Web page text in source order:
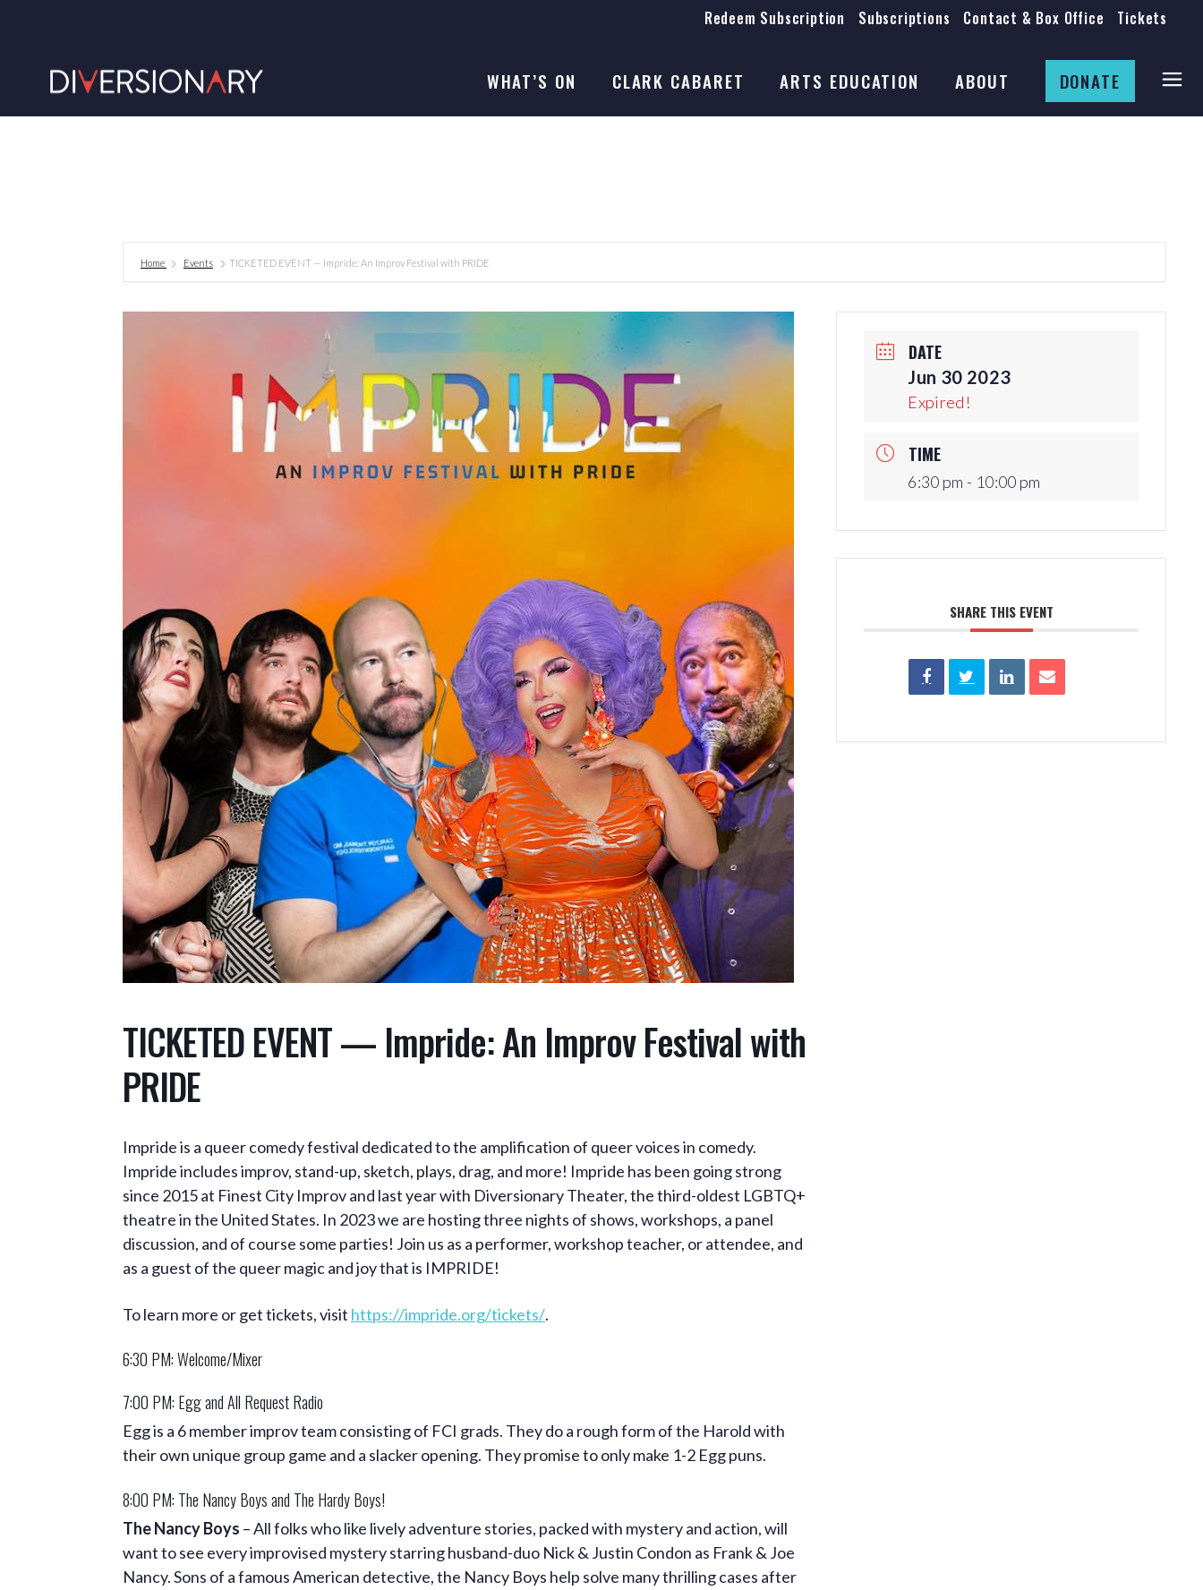
Tickets
Contact & Box Office
Subscriptions
Redeem Subscription
WHAT’S ON CLARK CABARET ARTS EDUCATION ABOUT
Auditions
Production Archives
DONATE
Mission & History
Auditions
Home Events TICKETED EVENT — Impride: An Improv Festival with PRIDE
TICKETED EVENT — Impride: An Improv Festival with
PRIDE
Impride is a queer comedy festival dedicated to the amplification of queer voices in comedy.
Impride includes improv, stand-up, sketch, plays, drag, and more! Impride has been going strong
since 2015 at Finest City Improv and last year with Diversionary Theater, the third-oldest LGBTQ+
theatre in the United States. In 2023 we are hosting three nights of shows, workshops, a panel
discussion, and of course some parties! Join us as a performer, workshop teacher, or attendee, and
as a guest of the queer magic and joy that is IMPRIDE!
To learn more or get tickets, visit https://impride.org/tickets/.
6:30 PM: Welcome/Mixer
7:00 PM: Egg and All Request Radio
Egg is a 6 member improv team consisting of FCI grads. They do a rough form of the Harold with
their own unique group game and a slacker opening. They promise to only make 1-2 Egg puns.
8:00 PM: The Nancy Boys and The Hardy Boys!
The Nancy Boys – All folks who like lively adventure stories, packed with mystery and action, will
want to see every improvised mystery starring husband-duo Nick & Justin Condon as Frank & Joe
Nancy. Sons of a famous American detective, the Nancy Boys help solve many thrilling cases after
DATE
Jun 30 2023
Expired!
TIME
6:30 pm - 10:00 pm
SHARE THIS EVENT